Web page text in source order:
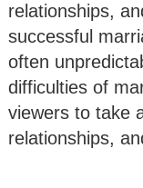
relationships,
successful
often
difficulties of
viewers to take
relationships,